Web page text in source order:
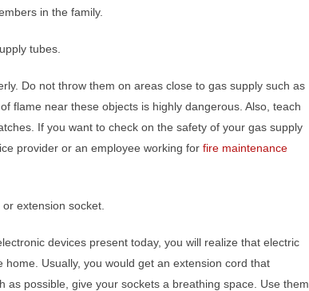
in the family.
tubes.
Do not throw them on areas close to gas supply such as
flame near these objects is highly dangerous. Also, teach
If you want to check on the safety of your gas supply
provider or an employee working for fire maintenance
extension socket.
devices present today, you will realize that electric
home. Usually, you would get an extension cord that
as possible, give your sockets a breathing space. Use them